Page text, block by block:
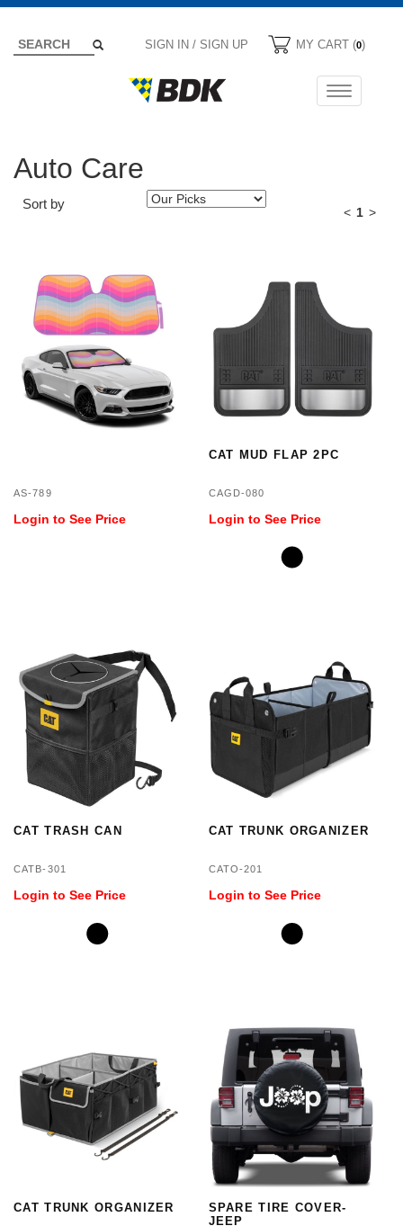
SIGN IN / SIGN UP MY CART (0)
Toggle
navigation
Auto Care
< 1 >
Sort by
AS-789
Login to See Price
CAT MUD FLAP 2PC
CAGD-080
Login to See Price
CAT TRASH CAN
CATB-301
Login to See Price
CAT TRUNK ORGANIZER
CATO-201
Login to See Price
CAT TRUNK ORGANIZER
SPARE TIRE COVER-
JEEP